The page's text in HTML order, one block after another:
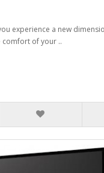
experience a new
of your ..